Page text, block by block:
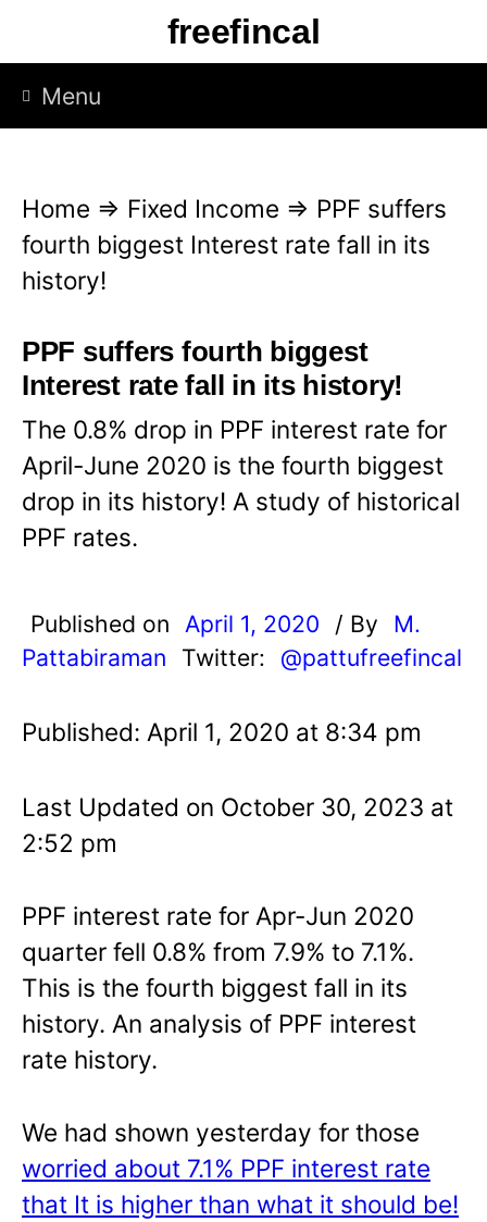
p
freefincal
Menu
Home ⇒ Fixed Income ⇒ PPF suffers
fourth biggest Interest rate fall in its
history!
PPF suffers fourth biggest
Interest rate fall in its history!
The 0.8% drop in PPF interest rate for
April-June 2020 is the fourth biggest
drop in its history! A study of historical
PPF rates.
Published on April 1, 2020 / By
M.
Pattabiraman
Twitter: @pattufreefincal
Published: April 1, 2020 at 8:34 pm
Last Updated on October 30, 2023 at
2:52 pm
PPF interest rate for Apr-Jun 2020
quarter fell 0.8% from 7.9% to 7.1%.
This is the fourth biggest fall in its
history. An analysis of PPF interest
rate history.
We had shown yesterday for those
worried about 7.1% PPF interest rate
that It is higher than what it should be!